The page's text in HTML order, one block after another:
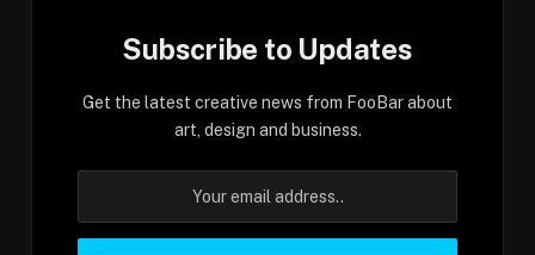
Subscribe to Updates
Get the latest creative news from FooBar about
art, design and business.